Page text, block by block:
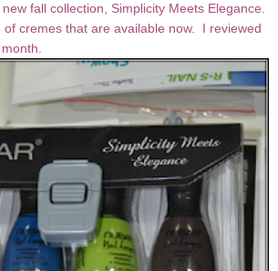
fall collection, Simplicity Meets Elegance.
of cremes that are available now. I reviewed